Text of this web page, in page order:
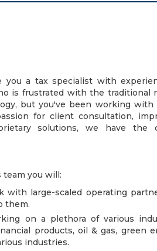
you a tax specialist with
is frustrated with the traditional
but you've been working with
for client consultation,
solutions, we have the
team you will:
large-scaled operating
them.
on a plethora of various
products, oil & gas, green
industries.